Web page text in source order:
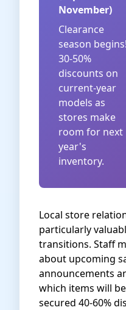
November)
Clearance
season begins!
30-50%
discounts on
current-year
models as
stores make
room for next
year's
inventory.
Local store
particularly
transitions. Staff
about upcoming
announcements
which items will
secured 40-60%